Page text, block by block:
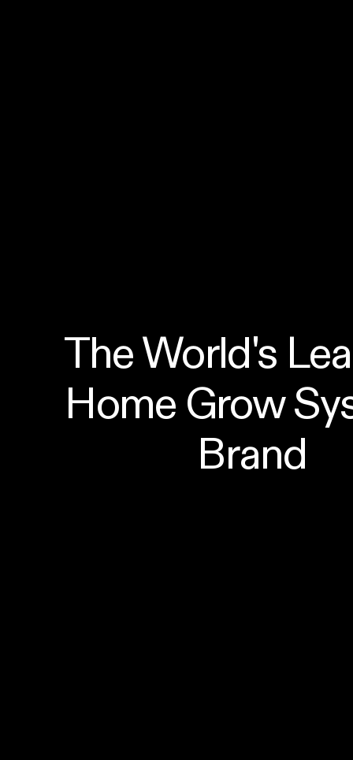
The World's
Home Grow
Brand